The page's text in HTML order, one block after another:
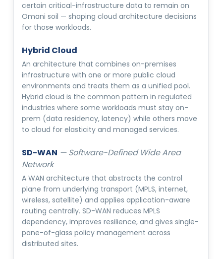
certain critical-infrastructure data to remain on
Omani soil — shaping cloud architecture decisions
for those workloads.
Hybrid Cloud
An architecture that combines on-premises
infrastructure with one or more public cloud
environments and treats them as a unified pool.
Hybrid cloud is the common pattern in regulated
industries where some workloads must stay on-
prem (data residency, latency) while others move
to cloud for elasticity and managed services.
SD-WAN —Software-Defined Wide Area
Network
A WAN architecture that abstracts the control
plane from underlying transport (MPLS, internet,
wireless, satellite) and applies application-aware
routing centrally. SD-WAN reduces MPLS
dependency, improves resilience, and gives single-
pane-of-glass policy management across
distributed sites.